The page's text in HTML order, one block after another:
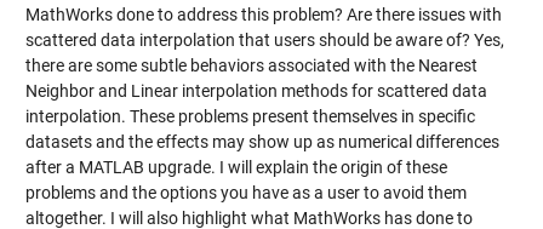
MathWorks done to address this problem? Are there issues with
scattered data interpolation that users should be aware of? Yes,
there are some subtle behaviors associated with the Nearest
Neighbor and Linear interpolation methods for scattered data
interpolation. These problems present themselves in specific
datasets and the effects may show up as numerical differences
after a MATLAB upgrade. I will explain the origin of these
problems and the options you have as a user to avoid them
altogether. I will also highlight what MathWorks has done to